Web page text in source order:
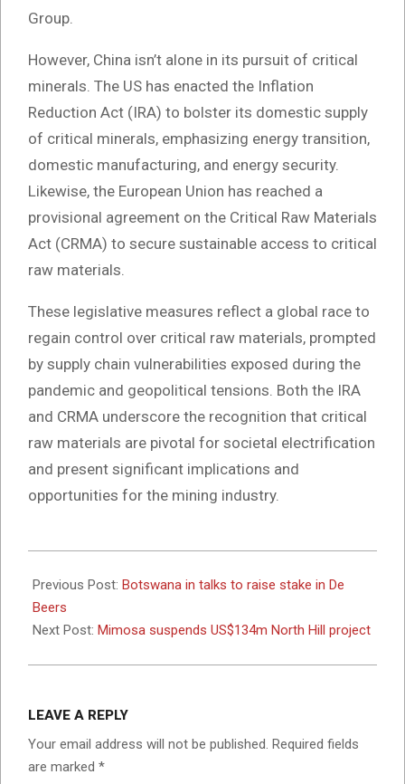
Group.
However, China isn’t alone in its pursuit of critical
minerals. The US has enacted the Inflation
Reduction Act (IRA) to bolster its domestic supply
of critical minerals, emphasizing energy transition,
domestic manufacturing, and energy security.
Likewise, the European Union has reached a
provisional agreement on the Critical Raw Materials
Act (CRMA) to secure sustainable access to critical
raw materials.
These legislative measures reflect a global race to
regain control over critical raw materials, prompted
by supply chain vulnerabilities exposed during the
pandemic and geopolitical tensions. Both the IRA
and CRMA underscore the recognition that critical
raw materials are pivotal for societal electrification
and present significant implications and
opportunities for the mining industry.
06-
12
Previous Post: Botswana in talks to raise stake in De
Beers
Next Post: Mimosa suspends US$134m North Hill project
LEAVE A REPLY
Your email address will not be published. Required fields
are marked *